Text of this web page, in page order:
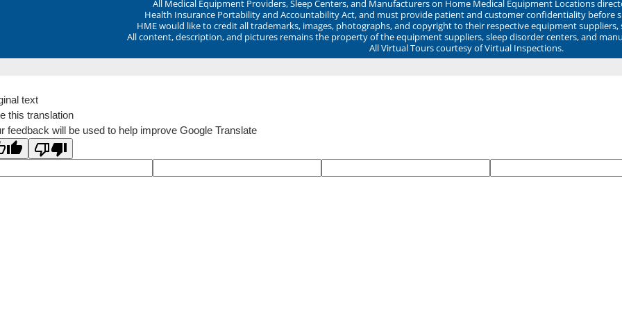
All Medical Equipment Providers, Sleep Centers, and Manufacturers on Home Medical Equipment Locations
Health Insurance Portability and Accountability Act, and must provide patient and customer confidentiality before
HME would like to credit all trademarks, images, photographs, and copyright to their respective equipment
All content, description, and pictures remains the property of the equipment suppliers, sleep disorder centers, and
All Virtual Tours courtesy of Virtual Inspections.
text
this translation
feedback will be used to help improve Google Translate